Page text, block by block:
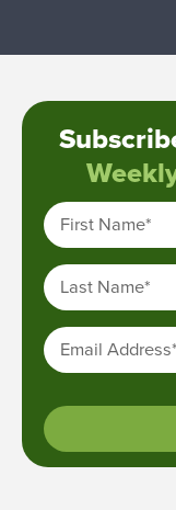
First Name*
Last Name*
Email Address*